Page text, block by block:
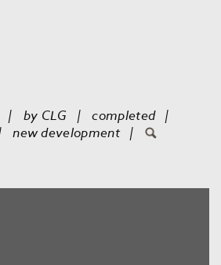
by CLG
completed
new development